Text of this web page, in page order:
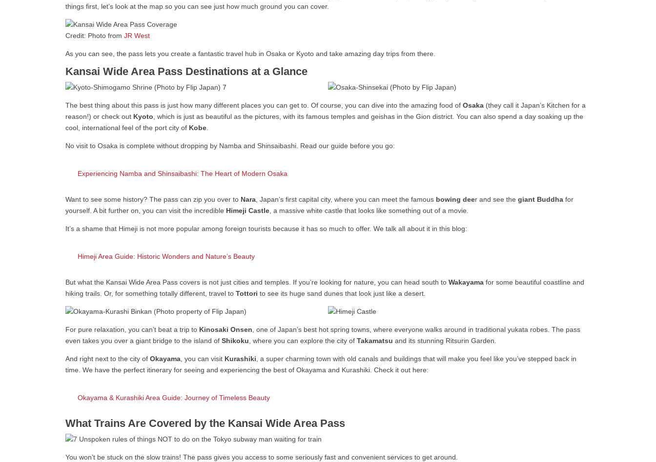
things first, let’s look at the map so you can see just how much ground you can cover.
Credit: Photo from JR West
As you can see, the pass lets you create a fantastic travel hub in Osaka or Kyoto and take amazing day trips from there.
Kansai Wide Area Pass Destinations at a Glance
The best thing about this pass is just how many different places you can get to. Of course, you can dive into the amazing food ofOsaka (they call it Japan’s Kitchen for a
reason!) or check out Kyoto , which is just as beautiful as the pictures, with its famous temples and geishas in the Gion district. You can also spend a day soaking up the
cool, international feel of the port city of Kobe
No visit to Osaka is complete without dropping by Namba and Shinsaibashi. Read our guide before you go:
Experiencing Namba and Shinsaibashi: The Heart of Modern Osaka
Want to see some history? The pass can zip you over to Nara , Japan’s first capital city, where you can meet the famous bowing deer and see thegiant Buddha for
yourself. A bit further on, you can visit the incredible Himeji Castle , a massive white castle that looks like something out of a movie.
It’s a shame that Himeji is not more popular among foreign tourists because it has so much to offer. We talk all about it in this blog:
Himeji Area Guide: Historic Wonders and Nature’s Beauty
But what the Kansai Wide Area Pass covers is not just cities and temples. If you’re looking for nature, you can head south toWakayama for some beautiful coastline and
hiking trails. Or, for something totally different, travel toTottori to see its huge sand dunes that look just like a desert.
For pure relaxation, you can’t beat a trip to Kinosaki Onsen , one of Japan’s best hot spring towns, where everyone walks around in traditional yukata robes. The pass
even takes you over a giant bridge to the island ofShikoku , where you can explore the city ofTakamatsu and its stunning Ritsurin Garden.
And right next to the city ofOkayama , you can visit Kurashiki , a super charming town with old canals and buildings that will make you feel like you’ve stepped back in
time. We have the perfect itinerary for seeing and experiencing the best of Okayama and Kurashiki. Check it out here:
Okayama & Kurashiki Area Guide: Journey of Timeless Beauty
What Trains Are Covered by the Kansai Wide Area Pass
You won’t be stuck on the slow trains! The pass gives you access to some seriously fast and convenient services to get around.